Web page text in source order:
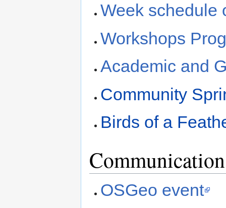
Week schedule
Workshops
Academic and
Community
Birds of a
OSGeo event